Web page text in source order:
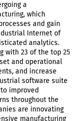
a
which
and gain
Internet of
analytics.
with 23 of the top 25
and operational
and increase
software suite
improved
throughout the
are innovating
manufacturing